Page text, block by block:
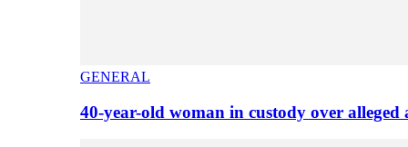
GENERAL
40-year-old woman in custody over